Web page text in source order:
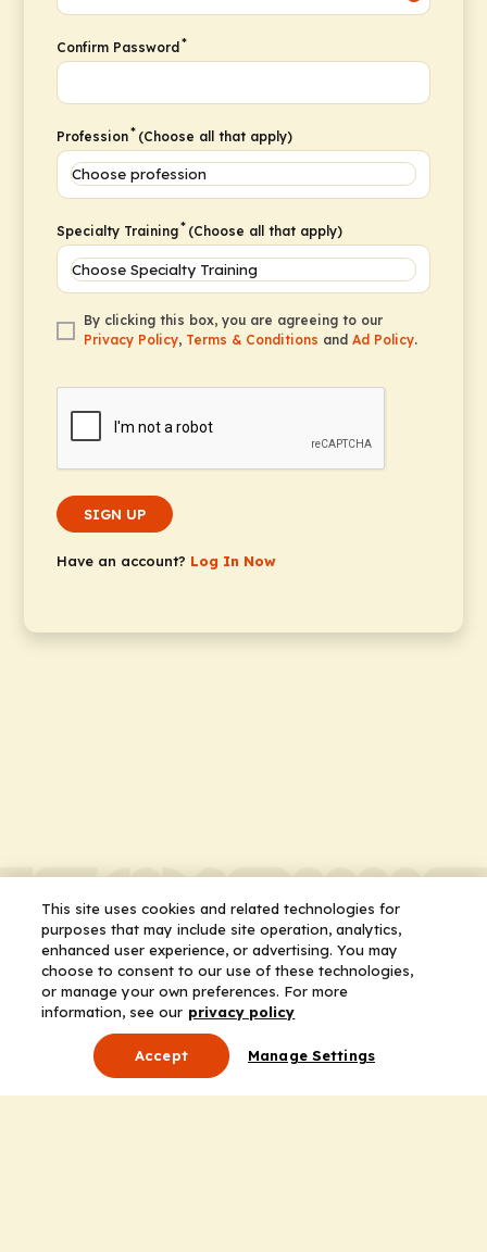
Confirm Password*
Profession*(Choose all that apply)
Specialty Training*(Choose all that apply)
By clicking this box, you are agreeing to our
Privacy Policy, Terms & Conditions and Ad Policy.
SIGN UP
Have an account? Log In Now
About Us
This site uses cookies and related technologies for
purposes that may include site operation, analytics,
enhanced user experience, or advertising. You may
choose to consent to our use of these technologies,
or manage your own preferences. For more
information, see our privacy policy
Accept Manage Settings